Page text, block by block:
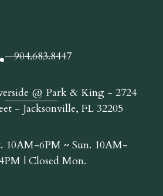
904.683.8447
@ Park & King - 2724
- Jacksonville, FL 32205
10AM-6PM ~ Sun. 10AM-
4PM | Closed Mon.